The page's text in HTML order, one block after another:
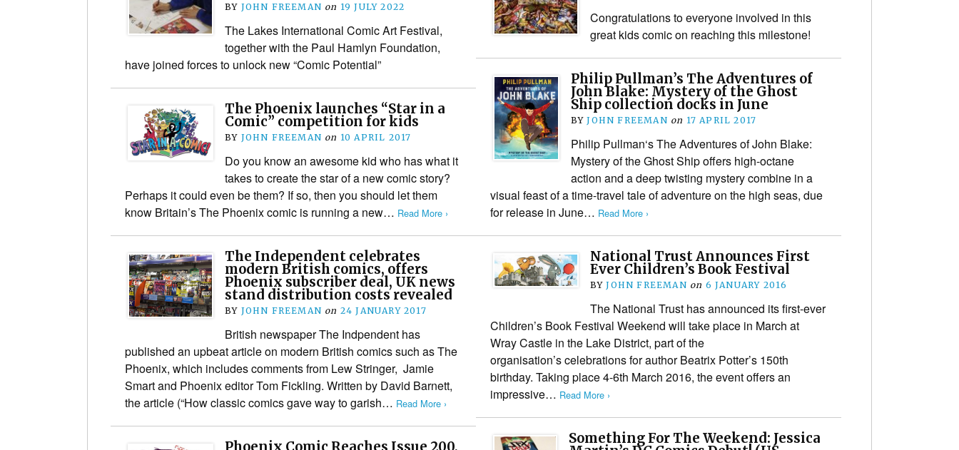
BY JOHN FREEMAN on 19 JULY 2022
The Lakes International Comic Art Festival,
together with the Paul Hamlyn Foundation,
have joined forces to unlock new “Comic Potential”
Congratulations to everyone involved in this
great kids comic on reaching this milestone!
Philip Pullman’s The Adventures of
John Blake: Mystery of the Ghost
Ship collection docks in June
BYJOHN FREEMAN on 17 APRIL 2017
Philip Pullman‘s The Adventures of John Blake:
Mystery of the Ghost Ship offers high-octane
action and a deep twisting mystery combine in a
visual feast of a time-travel tale of adventure on the high seas, due
for release in June… Read More ›
The Phoenix launches “Star in a
Comic” competition for kids
BY JOHN FREEMAN on 10 APRIL 2017
Do you know an awesome kid who has what it
takes to create the star of a new comic story?
Perhaps it could even be them? If so, then you should let them
know Britain’s The Phoenix comic is running a new… Read More ›
The Independent celebrates
modern British comics, offers
Phoenix subscriber deal, UK news
stand distribution costs revealed
BY JOHN FREEMAN on 24 JANUARY 2017
British newspaper The Indpendent has
published an upbeat article on modern British comics such as The
Phoenix, which includes comments from Lew Stringer, Jamie
Smart and Phoenix editor Tom Fickling. Written by David Barnett,
the article (“How classic comics gave way to garish… Read More ›
National Trust Announces First
Ever Children’s Book Festival
BYJOHN FREEMAN on 6 JANUARY 2016
The National Trust has announced its first-ever
Children’s Book Festival Weekend will take place in March at
Wray Castle in the Lake District, part of the
organisation’s celebrations for author Beatrix Potter’s 150th
birthday. Taking place 4-6th March 2016, the event offers an
impressive… Read More ›
Something For The Weekend: Jessica
Phoenix Comic Reaches Issue 200,